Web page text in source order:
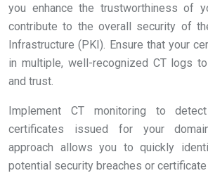
you enhance the trustworthiness of
contribute to the overall security of
Infrastructure (PKI). Ensure that your
in multiple, well-recognized CT logs
and trust.
Implement CT monitoring to
certificates issued for your
approach allows you to quickly
potential security breaches or